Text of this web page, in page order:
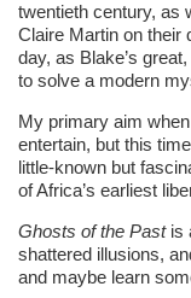
twentieth century, as
Claire Martin on their
day, as Blake’s
to solve a modern
My primary aim
entertain, but this
little-known but
of Africa’s earliest
Ghosts of the Pastis
shattered illusions,
and maybe learn